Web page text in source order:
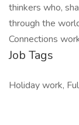
thinkers who,
through the
Connections
Job Tags
Holiday work,